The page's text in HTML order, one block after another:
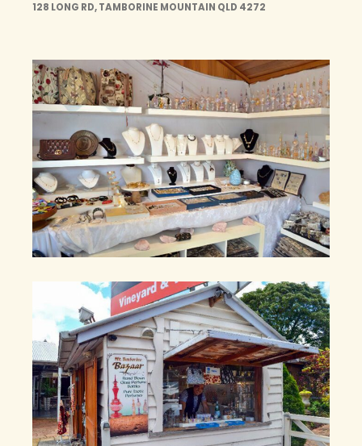
128 LONG RD, TAMBORINE MOUNTAIN QLD 4272